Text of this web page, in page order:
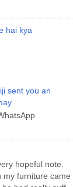
hai kya
sent you an
hopeful note.
my furniture came